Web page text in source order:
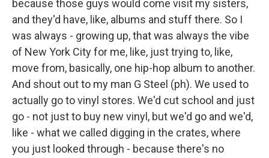
because those guys would come visit my sisters,
and they'd have, like, albums and stuff there. So I
was always - growing up, that was always the vibe
of New York City for me, like, just trying to, like,
move from, basically, one hip-hop album to another.
And shout out to my man G Steel (ph). We used to
actually go to vinyl stores. We'd cut school and just
go - not just to buy new vinyl, but we'd go and we'd,
like - what we called digging in the crates, where
you just looked through - because there's no